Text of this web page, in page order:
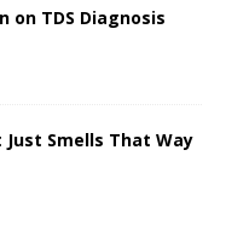
on TDS Diagnosis
Just Smells That Way